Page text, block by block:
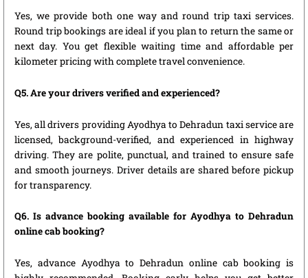
Yes, we provide both one way and round trip taxi services.
Round trip bookings are ideal if you plan to return the same or
next day. You get flexible waiting time and affordable per
kilometer pricing with complete travel convenience.
Q5. Are your drivers verified and experienced?
Yes, all drivers providing Ayodhya to Dehradun taxi service are
licensed, background-verified, and experienced in highway
driving. They are polite, punctual, and trained to ensure safe
and smooth journeys. Driver details are shared before pickup
for transparency.
Q6. Is advance booking available for Ayodhya to Dehradun
online cab booking?
Yes, advance Ayodhya to Dehradun online cab booking is